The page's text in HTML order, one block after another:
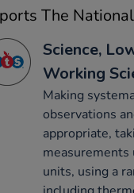
The
Science,
Working
Making
observations
appropriate,
measurements
units, using a